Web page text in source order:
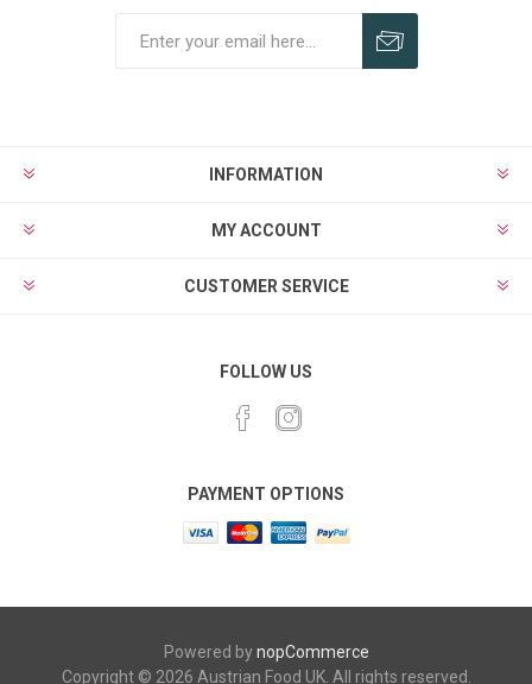
INFORMATION
MY ACCOUNT
CUSTOMER SERVICE
FOLLOW US
PAYMENT OPTIONS
Powered bynopCommerce
Copyright © 2026 Austrian Food UK. All rights reserved.